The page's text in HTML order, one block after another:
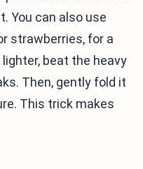
You can also use
strawberries, for a
beat the heavy
Then, gently fold it
This trick makes